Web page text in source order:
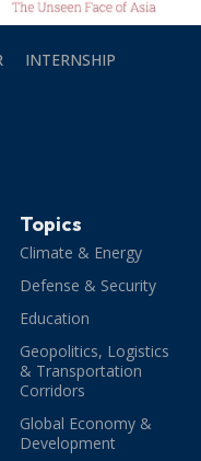
INTERNSHIP
Topics
Climate & Energy
Defense & Security
Education
Geopolitics, Logistics
& Transportation
Corridors
Global Economy &
Development